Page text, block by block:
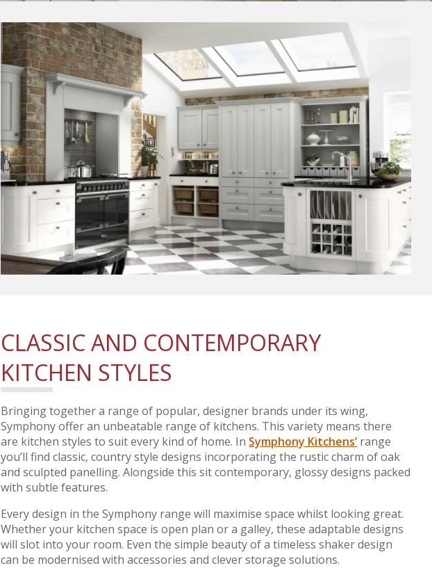
CLASSIC AND CONTEMPORARY
KITCHEN STYLES
Bringing together a range of popular, designer brands under its wing,
Symphony offer an unbeatable range of kitchens. This variety means there
are kitchen styles to suit every kind of home. In Symphony Kitchens’ range
you’ll find classic, country style designs incorporating the rustic charm of oak
and sculpted panelling. Alongside this sit contemporary, glossy designs packed
with subtle features.
Every design in the Symphony range will maximise space whilst looking great.
Whether your kitchen space is open plan or a galley, these adaptable designs
will slot into your room. Even the simple beauty of a timeless shaker design
can be modernised with accessories and clever storage solutions.